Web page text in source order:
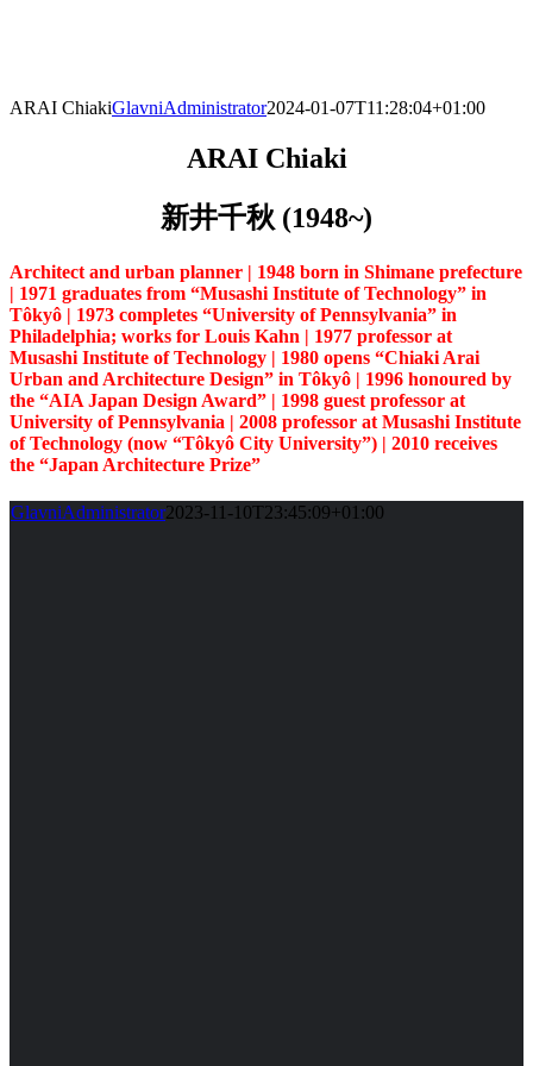
ARAI ChiakiGlavniAdministrator2024-01-07T11:28:04+01:00
ARAI Chiaki
新井千秋 (1948~)
Architect and urban planner | 1948 born in Shimane prefecture
| 1971 graduates from “Musashi Institute of Technology” in
Tôkyô | 1973 completes “University of Pennsylvania” in
Philadelphia; works for Louis Kahn | 1977 professor at
Musashi Institute of Technology | 1980 opens “Chiaki Arai
Urban and Architecture Design” in Tôkyô | 1996 honoured by
the “AIA Japan Design Award” | 1998 guest professor at
University of Pennsylvania | 2008 professor at Musashi Institute
of Technology (now “Tôkyô City University”) | 2010 receives
the “Japan Architecture Prize”
GlavniAdministrator2023-11-10T23:45:09+01:00